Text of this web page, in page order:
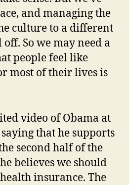
and managing the
culture to a different
So we may need a
people feel like
most of their lives is
video of Obama at
that he supports
second half of the
believes we should
insurance. The